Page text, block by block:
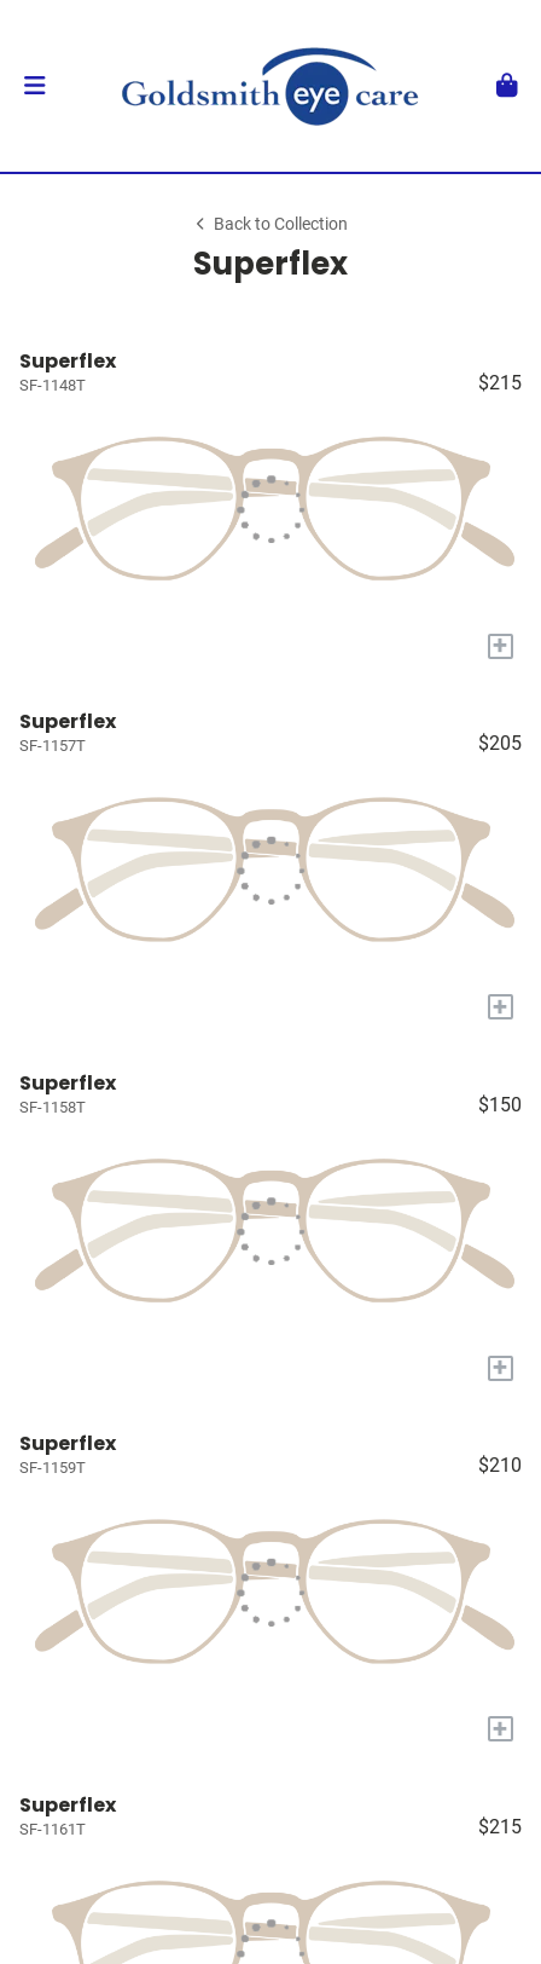
Back to Collection
Superflex
Superflex
SF-1148T $215
+
Superflex
SF-1157T $205
+
Superflex
SF-1158T $150
+
Superflex
SF-1159T $210
+
Superflex
SF-1161T $215